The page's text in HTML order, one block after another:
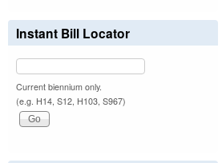
Instant Bill Locator
Current biennium only.
(e.g. H14, S12, H103, S967)